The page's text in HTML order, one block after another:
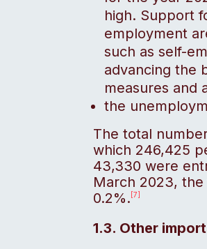
high. Support
employment
such as self-
advancing the
measures and
the
The total
which 246,425
43,330 were
March 2023,
0.2%. [7]
1.3. Other